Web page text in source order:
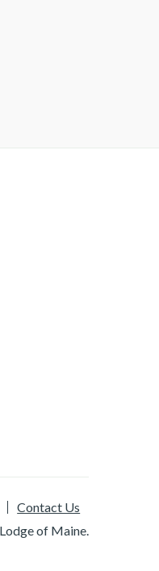
Contact Us
of Maine.